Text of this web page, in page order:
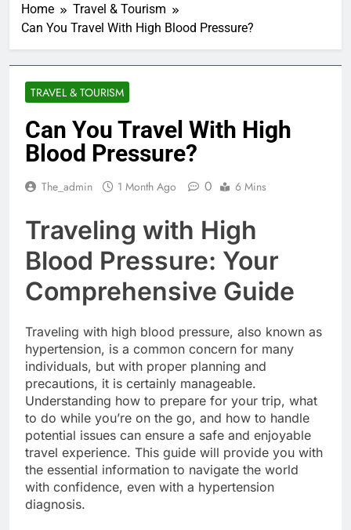
Home
Travel & Tourism
Can You Travel With High Blood Pressure?
TRAVEL & TOURISM
Can You Travel With High
Blood Pressure?
The_admin 1 Month Ago 0 6 Mins
Traveling with High
Blood Pressure: Your
Comprehensive Guide
Traveling with high blood pressure, also known as
hypertension, is a common concern for many
individuals, but with proper planning and
precautions, it is certainly manageable.
Understanding how to prepare for your trip, what
to do while you’re on the go, and how to handle
potential issues can ensure a safe and enjoyable
travel experience. This guide will provide you with
the essential information to navigate the world
with confidence, even with a hypertension
diagnosis.